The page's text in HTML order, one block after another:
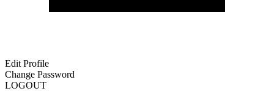
Edit Profile
Change Password
LOGOUT